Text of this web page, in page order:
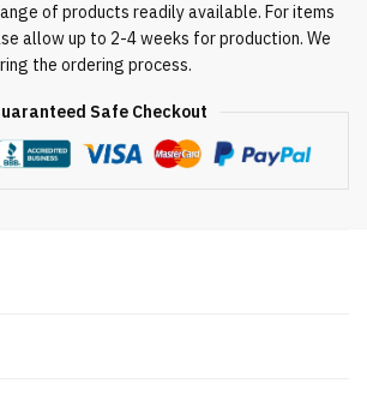
of products readily available. For items
allow up to 2-4 weeks for production. We
the ordering process.
Safe Checkout